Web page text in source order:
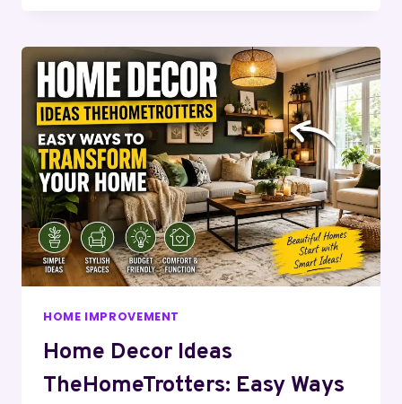
HOME IMPROVEMENT
Home Decor Ideas
TheHomeTrotters: Easy Ways